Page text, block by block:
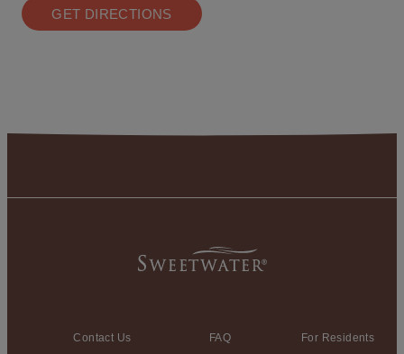
GET DIRECTIONS
Contact Us FAQ For Residents